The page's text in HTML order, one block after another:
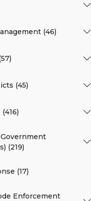
(46)
(45)
(219)
(17)
Enforcement